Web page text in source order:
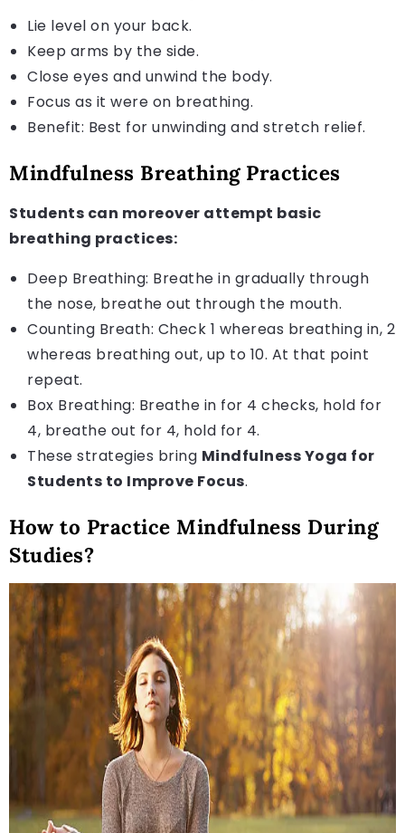
Lie level on your back.
Keep arms by the side.
Close eyes and unwind the body.
Focus as it were on breathing.
Benefit: Best for unwinding and stretch relief.
Mindfulness Breathing Practices
Students can moreover attempt basic
breathing practices:
Deep Breathing: Breathe in gradually through
the nose, breathe out through the mouth.
Counting Breath: Check 1 whereas breathing in, 2
whereas breathing out, up to 10. At that point
repeat.
Box Breathing: Breathe in for 4 checks, hold for
4, breathe out for 4, hold for 4.
These strategies bring Mindfulness Yoga for
Students to Improve Focus.
How to Practice Mindfulness During
Studies?